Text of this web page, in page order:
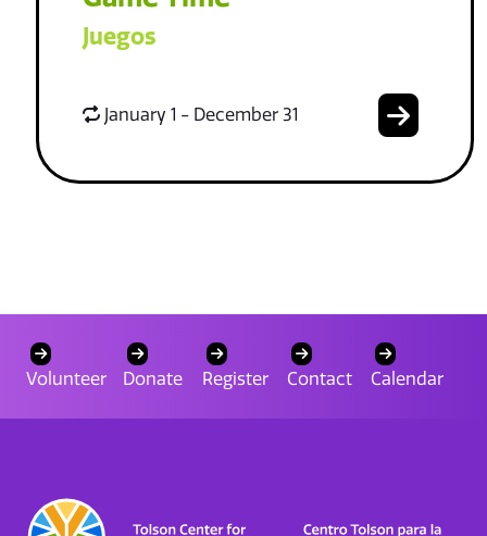
Juegos
January 1 - December 31
Volunteer Donate Register Contact Calendar